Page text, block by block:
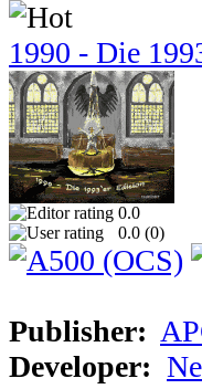
1990 - Die
0.0
0.0 (0)
Publisher:
Developer: